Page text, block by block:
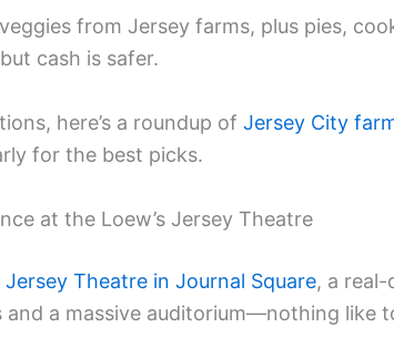
from Jersey farms, plus pies,
cash is safer.
here’s a roundup of Jersey City
for the best picks.
at the Loew’s Jersey Theatre
Jersey Theatre in Journal Square, a real-
a massive auditorium—nothing like